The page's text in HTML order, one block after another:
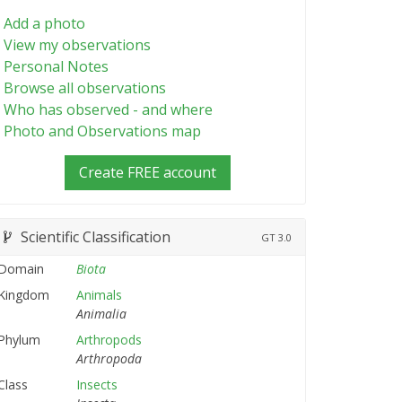
Add a photo
View my observations
Personal Notes
Browse all observations
Who has observed - and where
Photo and Observations map
Create FREE account
Scientific Classification GT 3.0
Biota
Animals
Animalia
Arthropods
Arthropoda
Insects